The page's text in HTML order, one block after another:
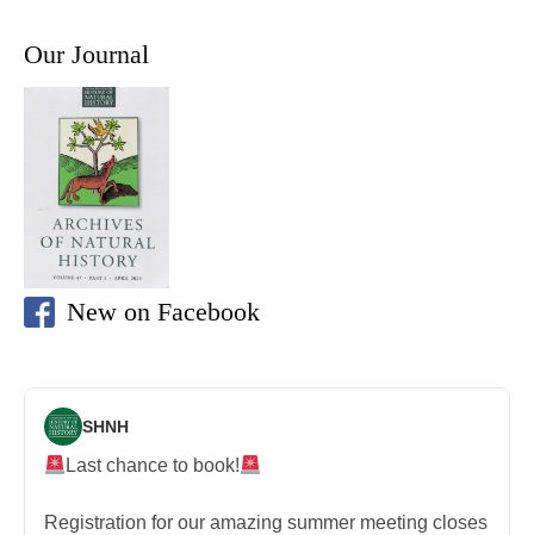
Our Journal
New on Facebook
SHNH
Last chance to book!
Registration for our amazing summer meeting closes